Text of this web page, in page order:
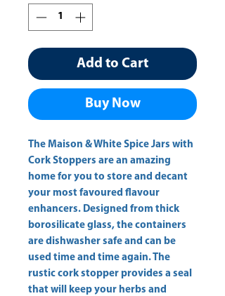
Add to Cart
Buy Now
The Maison & White Spice Jars with
Cork Stoppers are an amazing
home for you to store and decant
your most favoured flavour
enhancers. Designed from thick
borosilicate glass, the containers
are dishwasher safe and can be
used time and time again. The
rustic cork stopper provides a seal
that will keep your herbs and